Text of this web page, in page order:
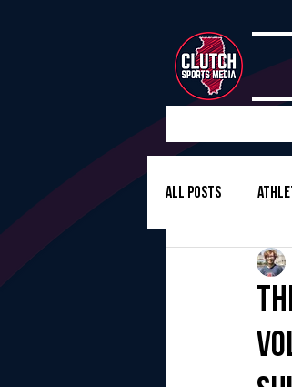
All Posts
Girls
Girls Soccer